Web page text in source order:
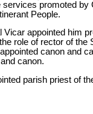
services promoted
People.
appointed him
role of rector of
canon and
and canon.
parish priest of